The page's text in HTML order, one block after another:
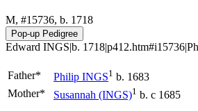
M, #15736, b. 1718
Edward INGS|b.
Father* Philip INGS1 b. 1683
Mother*
Susannah (INGS)1 b. c 1685